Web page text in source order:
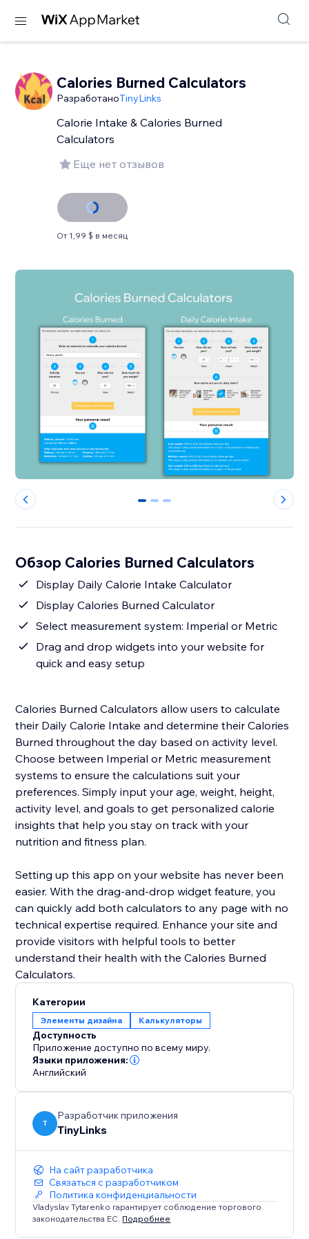
Calories Burned Calculators
РазработаноTinyLinks
Calorie Intake & Calories Burned
Calculators
Еще нет отзывов
От 1,99 $ в месяц
0 1 2
Обзор Calories Burned Calculators
Display Daily Calorie Intake Calculator
Display Calories Burned Calculator
Select measurement system: Imperial or Metric
Drag and drop widgets into your website for
quick and easy setup
Calories Burned Calculators allow users to calculate
their Daily Calorie Intake and determine their Calories
Burned throughout the day based on activity level.
Choose between Imperial or Metric measurement
systems to ensure the calculations suit your
preferences. Simply input your age, weight, height,
activity level, and goals to get personalized calorie
insights that help you stay on track with your
nutrition and fitness plan.
Setting up this app on your website has never been
easier. With the drag-and-drop widget feature, you
can quickly add both calculators to any page with no
technical expertise required. Enhance your site and
provide visitors with helpful tools to better
understand their health with the Calories Burned
Категории
Элементы дизайна Калькуляторы
Доступность
Приложение доступно по всему миру.
Языки приложения:
Английский
T
Разработчик приложения
TinyLinks
На сайт разработчика
Связаться с разработчиком
Политика конфиденциальности
Vladyslav Tytarenko гарантирует соблюдение торгового
законодательства ЕС. Подробнее